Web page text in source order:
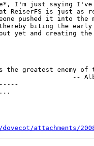
I'm just saying I've
is just as
pushed it into the
biting the early
yet and creating the
the greatest enemy of
--
attachments/